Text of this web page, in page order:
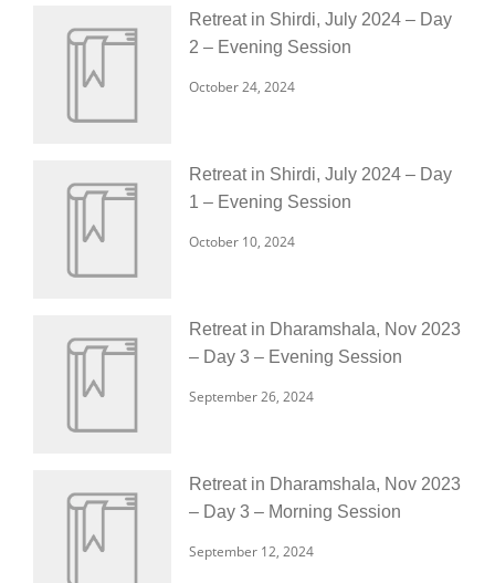
Retreat in Shirdi, July 2024 – Day
2 – Evening Session
October 24, 2024
Retreat in Shirdi, July 2024 – Day
1 – Evening Session
October 10, 2024
Retreat in Dharamshala, Nov 2023
– Day 3 – Evening Session
September 26, 2024
Retreat in Dharamshala, Nov 2023
– Day 3 – Morning Session
September 12, 2024